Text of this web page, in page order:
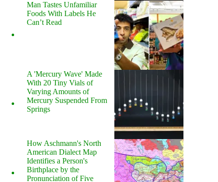
Man Tastes Unfamiliar
Foods With Labels He
Can’t Read
A 'Mercury Wave' Made
With 20 Tiny Vials of
Varying Amounts of
Mercury Suspended From
Springs
How Aschmann's North
American Dialect Map
Identifies a Person's
Birthplace by the
Pronunciation of Five